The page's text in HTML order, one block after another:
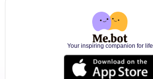
Your inspiring companion for life